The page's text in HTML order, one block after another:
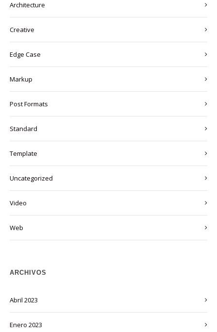
Architecture
Creative
Edge Case
Markup
Post Formats
Standard
Template
Uncategorized
Video
Web
ARCHIVOS
abril 2023
enero 2023